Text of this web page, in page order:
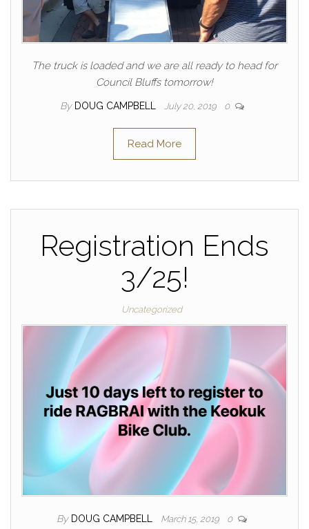
The truck is loaded and we are all ready to head for
Council Bluffs tomorrow!
By DOUG CAMPBELL July 20, 2019 0
Read More
Registration Ends
3/25!
Uncategorized
By DOUG CAMPBELL March 15, 2019 0